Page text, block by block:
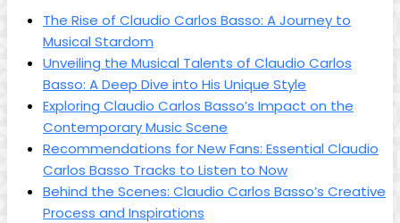
The Rise of Claudio Carlos Basso: A Journey to
‌Musical Stardom
Unveiling the Musical Talents⁢ of Claudio Carlos
Basso: A Deep‌ Dive into His Unique Style
Exploring Claudio Carlos Basso’s Impact on the
Contemporary Music Scene
Recommendations⁣ for⁤ New Fans: Essential Claudio
Carlos ‍Basso Tracks to Listen to Now
Behind ⁢the Scenes: ⁣Claudio Carlos Basso’s Creative
Process and Inspirations